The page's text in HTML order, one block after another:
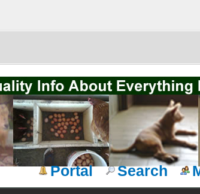
Portal Search